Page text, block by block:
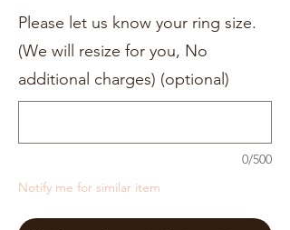
Please let us know your ring size.
(We will resize for you, No
additional charges) (optional)
0/500
Notify me for similar item